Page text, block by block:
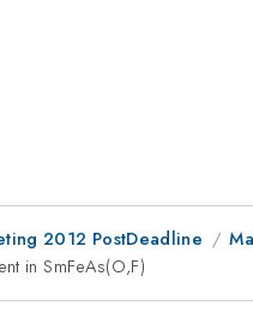
2012 PostDeadline
in SmFeAs(O,F)